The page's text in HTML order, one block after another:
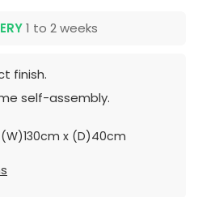
1 to 2 weeks
finish.
self-assembly.
x (D)40cm